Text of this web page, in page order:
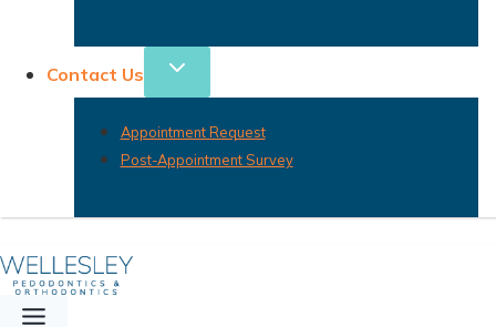
Contact Us
Appointment Request
Post-Appointment Survey